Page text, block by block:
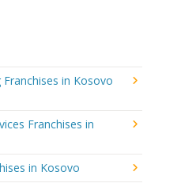
in Kosovo
Franchises in
in Kosovo